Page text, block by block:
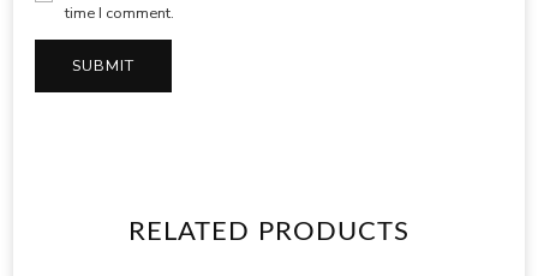
time I comment.
RELATED PRODUCTS